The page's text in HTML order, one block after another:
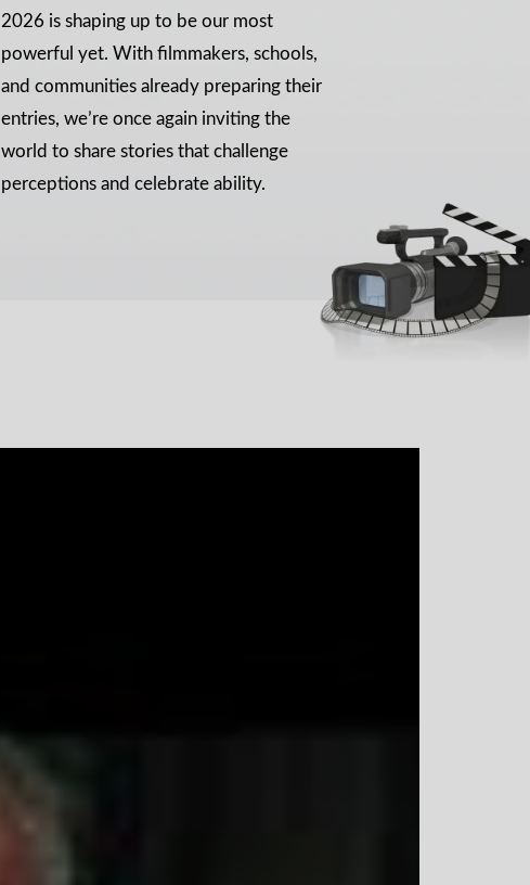
2026 is shaping up to be our most
powerful yet. With filmmakers, schools,
and communities already preparing their
entries, we’re once again inviting the
world to share stories that challenge
perceptions and celebrate ability.